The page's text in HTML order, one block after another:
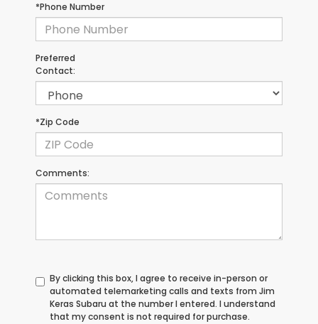
*Phone Number
Preferred
Contact:
*Zip Code
Comments:
By clicking this box, I agree to receive in-person or
automated telemarketing calls and texts from Jim
Keras Subaru at the number I entered. I understand
that my consent is not required for purchase.